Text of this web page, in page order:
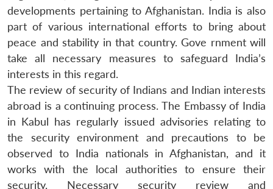
developments pertaining to Afghanistan. India is also
part of various international efforts to bring about
peace and stability in that country. Gove rnment will
take all necessary measures to safeguard India’s
interests in this regard.
The review of security of Indians and Indian interests
abroad is a continuing process. The Embassy of India
in Kabul has regularly issued advisories relating to
the security environment and precautions to be
observed to India nationals in Afghanistan, and it
works with the local authorities to ensure their
security. Necessary security review and